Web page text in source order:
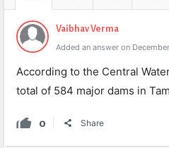
Vaibhav Verma
Added an answer on
According to the Central
total of 584 major dams in
0 Share